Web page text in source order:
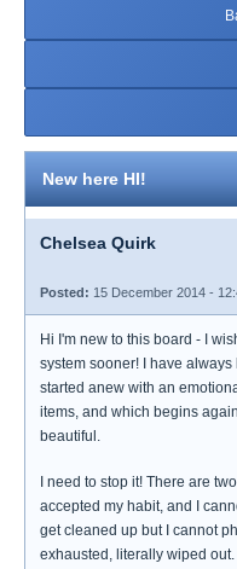
New here HI!
Chelsea Quirk
Posted: 15 December 2014 -
Hi I'm new to this board - I
system sooner! I have
started anew with an
items, and which begins
beautiful.
I need to stop it! There are
accepted my habit, and I
get cleaned up but I cannot
exhausted, literally wiped